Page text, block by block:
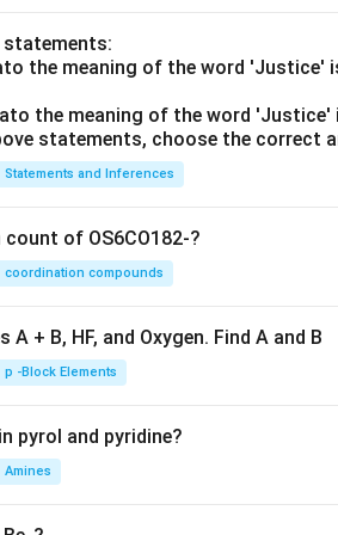
statements:
the meaning of the word 'Justice'
the meaning of the word 'Justice'
statements, choose the correct
Statements and Inferences
of OS6CO182-?
coordination compounds
A + B, HF, and Oxygen. Find A and B
p -Block Elements
pyrol and pyridine?
Amines